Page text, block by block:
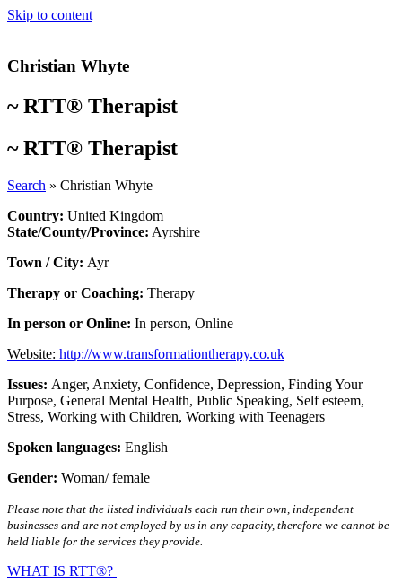
Skip to content
Christian Whyte
~RTT® Therapist
~RTT® Therapist
Search » Christian Whyte
Country: United Kingdom
State/County/Province: Ayrshire
Town / City: Ayr
Therapy or Coaching: Therapy
In person or Online: In person, Online
Website: http://www.transformationtherapy.co.uk
Issues: Anger, Anxiety, Confidence, Depression, Finding Your
Purpose, General Mental Health, Public Speaking, Self esteem,
Stress, Working with Children, Working with Teenagers
Spoken languages: English
Gender: Woman/ female
Please note that the listed individuals each run their own, independent
businesses and are not employed by us in any capacity, therefore we cannot be
held liable for the services they provide.
WHAT IS RTT®?